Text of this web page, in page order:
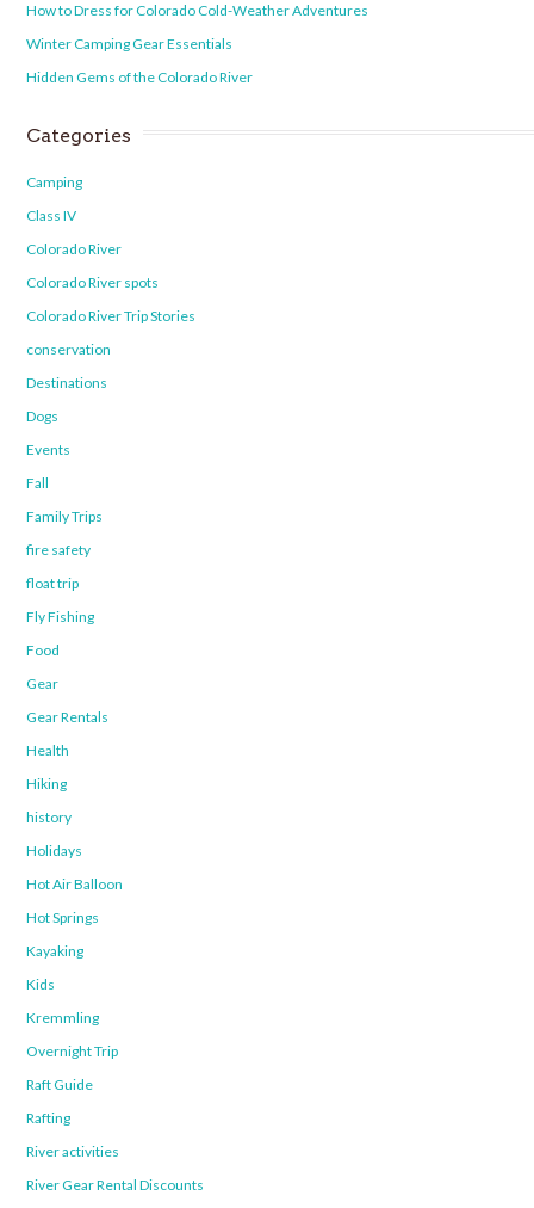
How to Dress for Colorado Cold-Weather Adventures
Winter Camping Gear Essentials
Hidden Gems of the Colorado River
Categories
Camping
Class IV
Colorado River
Colorado River spots
Colorado River Trip Stories
conservation
Destinations
Dogs
Events
Fall
Family Trips
fire safety
float trip
Fly Fishing
Food
Gear
Gear Rentals
Health
Hiking
history
Holidays
Hot Air Balloon
Hot Springs
Kayaking
Kids
Kremmling
Overnight Trip
Raft Guide
Rafting
River activities
River Gear Rental Discounts